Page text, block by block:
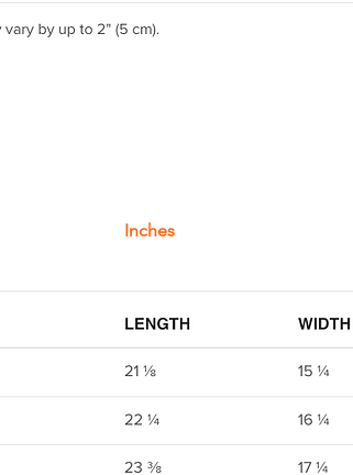
Inches